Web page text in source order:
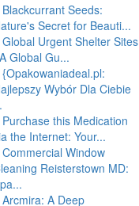
Blackcurrant Seeds:
Secret for Beauti...
Global Urgent Shelter Sites
Global Gu...
{Opakowaniadeal.pl:
Wybór Dla Ciebie
Purchase this Medication
the Internet: Your...
Commercial Window
Reisterstown MD:
Arcmira: A Deep